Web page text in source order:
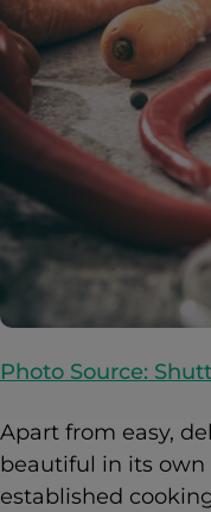
Photo Source:
Apart from easy,
beautiful in its own
established